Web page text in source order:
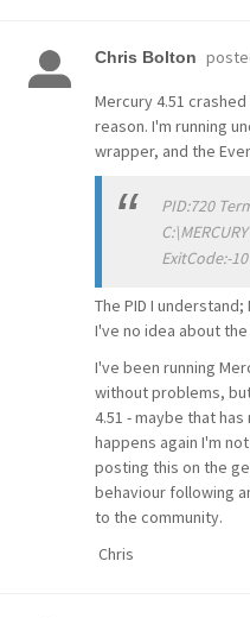
Chris Bolton
Mercury 4.51
reason. I'm running
wrapper, and the
PID:720
ExitCode:-
The PID I understand;
I've no idea about
I've been running
without problems,
4.51 - maybe that
happens again I'm
posting this on the
behaviour following
to the community.
Chris